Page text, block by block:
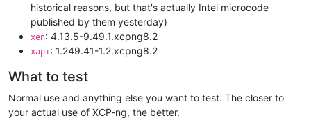
historical reasons, but that's actually Intel microcode
published by them yesterday)
xen: 4.13.5-9.49.1.xcpng8.2
xapi: 1.249.41-1.2.xcpng8.2
What to test
Normal use and anything else you want to test. The closer to
your actual use of XCP-ng, the better.